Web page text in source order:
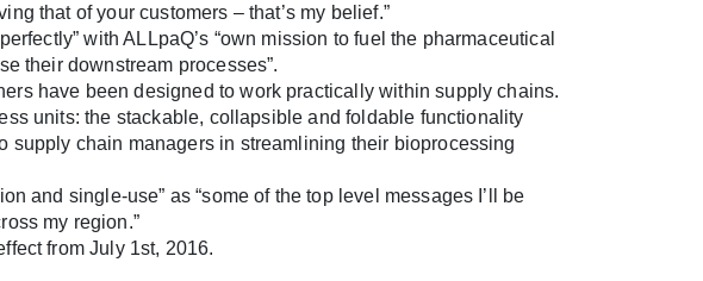
that of your customers – that’s my belief.”
with ALLpaQ’s “own mission to fuel the pharmaceutical
their downstream processes”.
have been designed to work practically within supply chains.
units: the stackable, collapsible and foldable functionality
supply chain managers in streamlining their bioprocessing
and single-use” as “some of the top level messages I’ll be
my region.”
from July 1st, 2016.